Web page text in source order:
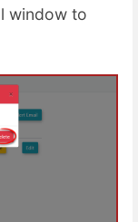
window to